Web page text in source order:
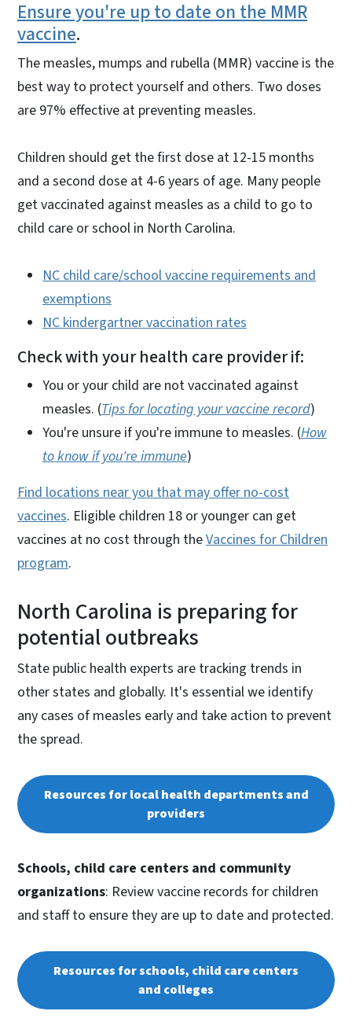
Ensure you're up to date on the MMR
vaccine.
The measles, mumps and rubella (MMR) vaccine is the
best way to protect yourself and others. Two doses
are 97% effective at preventing measles.
Children should get the first dose at 12-15 months
and a second dose at 4-6 years of age. Many people
get vaccinated against measles as a child to go to
child care or school in North Carolina.
NC child care/school vaccine requirements and
exemptions
NC kindergartner vaccination rates
Check with your health care provider if:
You or your child are not vaccinated against
measles. (Tips for locating your vaccine record)
You're unsure if you're immune to measles. (How
to know if you're immune)
Find locations near you that may offer no-cost
vaccines. Eligible children 18 or younger can get
vaccines at no cost through theVaccines for Children
program.
North Carolina is preparing for
potential outbreaks
State public health experts are tracking trends in
other states and globally. It's essential we identify
any cases of measles early and take action to prevent
the spread.
Resources for local health departments and
providers
Schools, child care centers and community
organizations: Review vaccine records for children
and staff to ensure they are up to date and protected.
Resources for schools, child care centers
and colleges